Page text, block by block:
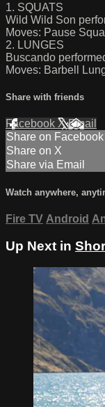
1. SQUATS
Wild Wild Son
Moves: Pause
2. LUNGES
Buscando
Moves: Barbell
Share with friends
Facebook XEmail
Share on Facebook
Share on X
Share via Email
Watch anywhere,
Fire TV Android
Up Next in